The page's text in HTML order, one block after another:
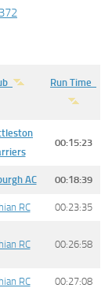
Run Time
00:15:23
AC 00:18:39
RC 00:23:35
RC 00:26:58
RC 00:27:08